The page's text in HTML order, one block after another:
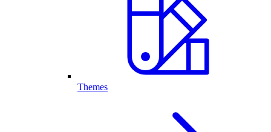
Themes